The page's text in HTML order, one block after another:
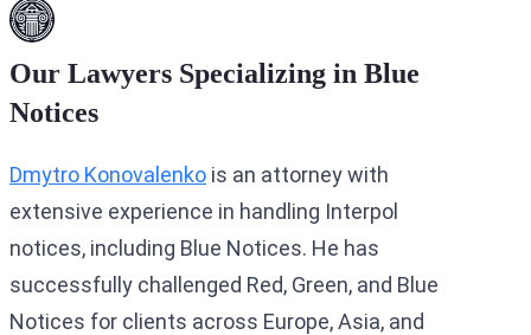
Our Lawyers Specializing in Blue
Notices
Dmytro Konovalenko is an attorney with
extensive experience in handling Interpol
notices, including Blue Notices. He has
successfully challenged Red, Green, and Blue
Notices for clients across Europe, Asia, and